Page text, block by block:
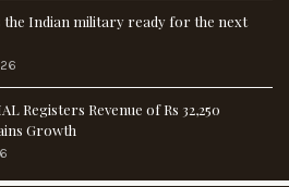
the Indian military ready for the next
Registers Revenue of Rs 32,250
Growth